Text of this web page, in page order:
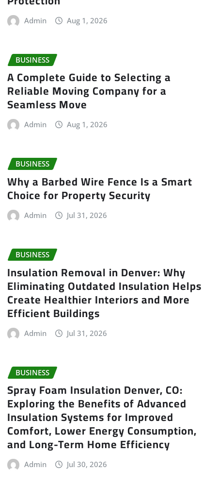
Admin Aug 1, 2026
BUSINESS
A Complete Guide to Selecting a
Reliable Moving Company for a
Seamless Move
Admin Aug 1, 2026
BUSINESS
Why a Barbed Wire Fence Is a Smart
Choice for Property Security
Admin Jul 31, 2026
BUSINESS
Insulation Removal in Denver: Why
Eliminating Outdated Insulation Helps
Create Healthier Interiors and More
Efficient Buildings
Admin Jul 31, 2026
BUSINESS
Spray Foam Insulation Denver, CO:
Exploring the Benefits of Advanced
Insulation Systems for Improved
Comfort, Lower Energy Consumption,
and Long-Term Home Efficiency
Admin Jul 30, 2026